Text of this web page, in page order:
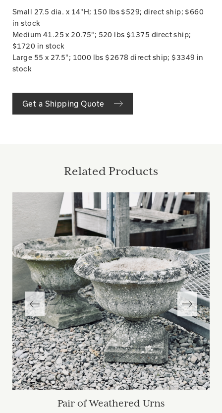
Small 27.5 dia. x 14"H; 150 lbs $529; direct ship; $660
in stock
Medium 41.25 x 20.75"; 520 lbs $1375 direct ship;
$1720 in stock
Large 55 x 27.5"; 1000 lbs $2678 direct ship; $3349 in
stock
Get a Shipping Quote
Related Products
Pair of Weathered Urns